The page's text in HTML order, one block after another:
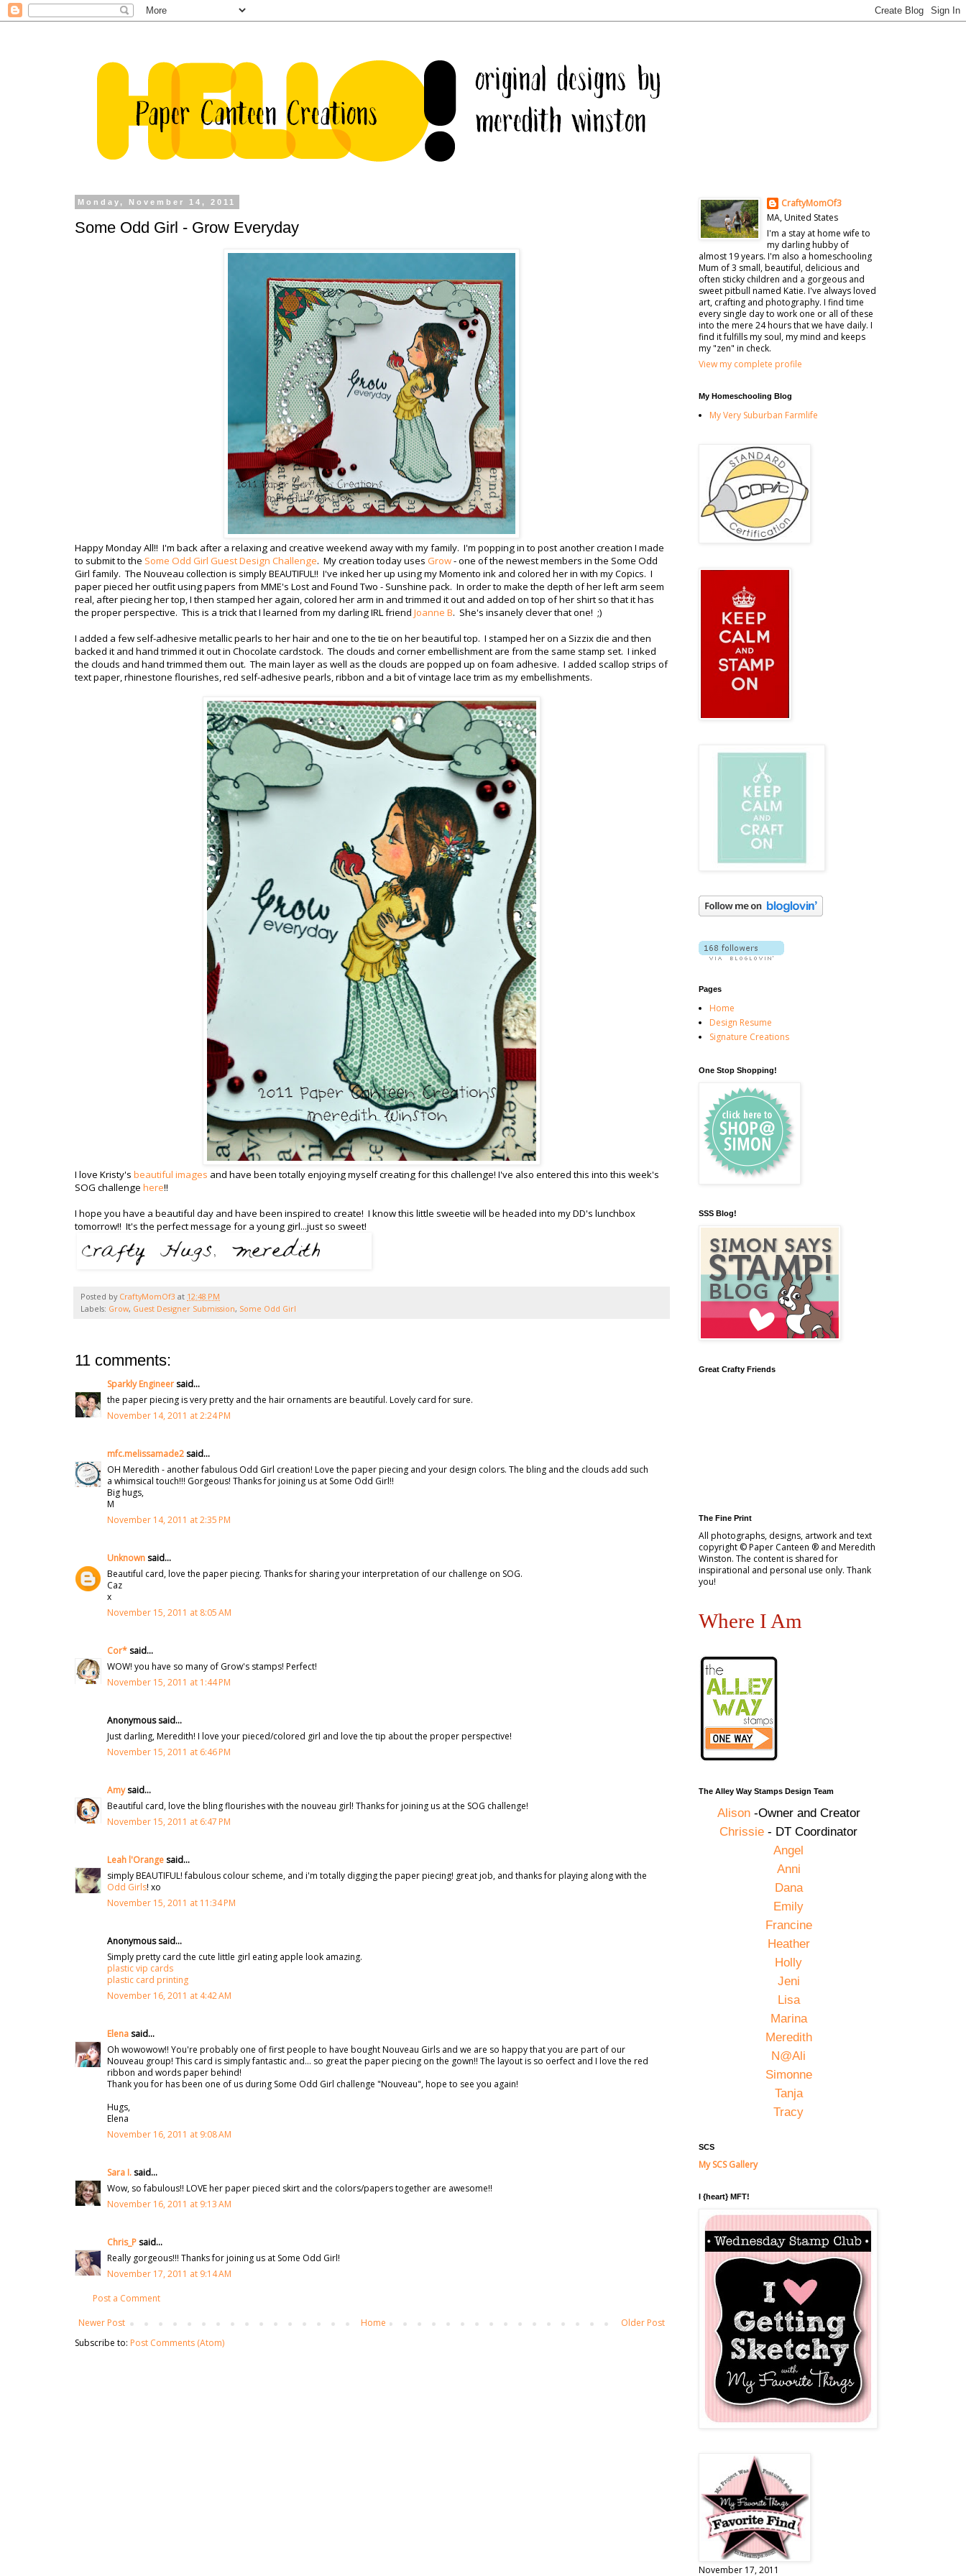
Monday, November 14, 2011
Some Odd Girl - Grow Everyday
Happy Monday All!! I'm back after a relaxing and creative weekend away with my family. I'm popping in to post another creation I made
to submit to the Some Odd Girl Guest Design Challenge. My creation today uses Grow- one of the newest members in the Some Odd
Girl family. The Nouveau collection is simply BEAUTIFUL!! I've inked her up using my Momento ink and colored her in with my Copics. I
paper pieced her outfit using papers from MME's Lost and Found Two - Sunshine pack. In order to make the depth of her left arm seem
real, after piecing her top, I then stamped her again, colored her arm in and trimmed it out and added on top of her shirt so that it has
the proper perspective. This is a trick that I learned from my darling IRL friend Joanne B. She's insanely clever that one! ;)
I added a few self-adhesive metallic pearls to her hair and one to the tie on her beautiful top. I stamped her on a Sizzix die and then
backed it and hand trimmed it out in Chocolate cardstock. The clouds and corner embellishment are from the same stamp set. I inked
the clouds and hand trimmed them out. The main layer as well as the clouds are popped up on foam adhesive. I added scallop strips of
text paper, rhinestone flourishes, red self-adhesive pearls, ribbon and a bit of vintage lace trim as my embellishments.
I love Kristy's beautiful images and have been totally enjoying myself creating for this challenge! I've also entered this into this week's
SOG challenge here!!
I hope you have a beautiful day and have been inspired to create! I know this little sweetie will be headed into my DD's lunchbox
tomorrow!! It's the perfect message for a young girl...just so sweet!
Posted by CraftyMomOf3 at 12:48 PM
Labels: Grow, Guest Designer Submission, Some Odd Girl
11 comments:
Sparkly Engineersaid...
the paper piecing is very pretty and the hair ornaments are beautiful. Lovely card for sure.
November 14, 2011 at 2:24 PM
mfc.melissamade2said...
OH Meredith - another fabulous Odd Girl creation! Love the paper piecing and your design colors. The bling and the clouds add such
a whimsical touch!!! Gorgeous! Thanks for joining us at Some Odd Girl!!
Big hugs,
M
November 14, 2011 at 2:35 PM
Unknownsaid...
Beautiful card, love the paper piecing. Thanks for sharing your interpretation of our challenge on SOG.
Caz
x
November 15, 2011 at 8:05 AM
Cor*said...
WOW! you have so many of Grow's stamps! Perfect!
November 15, 2011 at 1:44 PM
Anonymous said...
Just darling, Meredith! I love your pieced/colored girl and love the tip about the proper perspective!
November 15, 2011 at 6:46 PM
Amysaid...
Beautiful card, love the bling flourishes with the nouveau girl! Thanks for joining us at the SOG challenge!
November 15, 2011 at 6:47 PM
Leah l'Orangesaid...
simply BEAUTIFUL! fabulous colour scheme, and i'm totally digging the paper piecing! great job, and thanks for playing along with the
Odd Girls! xo
November 15, 2011 at 11:34 PM
Anonymous said...
Simply pretty card the cute little girl eating apple look amazing.
plastic vip cards
plastic card printing
November 16, 2011 at 4:42 AM
Elenasaid...
Oh wowowow!! You're probably one of first people to have bought Nouveau Girls and we are so happy that you are part of our
Nouveau group! This card is simply fantastic and... so great the paper piecing on the gown!! The layout is so oerfect and I love the red
ribbon and words paper behind!
Thank you for has been one of us during Some Odd Girl challenge "Nouveau", hope to see you again!
Hugs,
Elena
November 16, 2011 at 9:08 AM
Sara I.said...
Wow, so fabulous!! LOVE her paper pieced skirt and the colors/papers together are awesome!!
November 16, 2011 at 9:13 AM
Chris_Psaid...
Really gorgeous!!! Thanks for joining us at Some Odd Girl!
November 17, 2011 at 9:14 AM
Post a Comment
Newer Post
Older Post
Home
Subscribe to: Post Comments (Atom)
CraftyMomOf3
MA, United States
I'm a stay at home wife to
my darling hubby of
almost 19 years. I'm also a homeschooling
Mum of 3 small, beautiful, delicious and
often sticky children and a gorgeous and
sweet pitbull named Katie. I've always loved
art, crafting and photography. I find time
every single day to work one or all of these
into the mere 24 hours that we have daily. I
find it fulfills my soul, my mind and keeps
my "zen" in check.
View my complete profile
My Homeschooling Blog
My Very Suburban Farmlife
Pages
Home
Design Resume
Signature Creations
One Stop Shopping!
SSS Blog!
Great Crafty Friends
The Fine Print
All photographs, designs, artwork and text
copyright © Paper Canteen ® and Meredith
Winston. The content is shared for
inspirational and personal use only. Thank
you!
Where I Am
The Alley Way Stamps Design Team
Alison-Owner and Creator
Chrissie - DT Coordinator
Angel
Anni
Dana
Emily
Francine
Heather
Holly
Jeni
Lisa
Marina
Meredith
N@Ali
Simonne
Tanja
Tracy
SCS
My SCS Gallery
I {heart} MFT!
November 17, 2011